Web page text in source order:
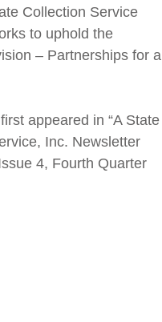
Collection Service
to uphold the
– Partnerships for a
appeared in “A State
Inc. Newsletter
4, Fourth Quarter